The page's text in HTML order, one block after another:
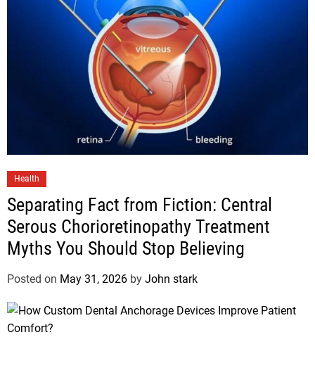
Health
Separating Fact from Fiction: Central
Serous Chorioretinopathy Treatment
Myths You Should Stop Believing
Posted on May 31, 2026 by John stark